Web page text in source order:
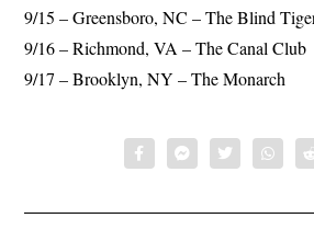
9/15 – Greensboro, NC – The Blind
9/16 – Richmond, VA – The Canal Club
9/17 – Brooklyn, NY – The Monarch